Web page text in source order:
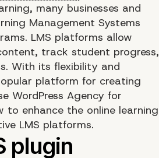
many businesses and
Management Systems
LMS platforms allow
track student progress,
With its flexibility and
platform for creating
WordPress Agency for
to enhance the online learning
LMS platforms.